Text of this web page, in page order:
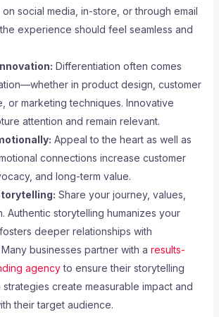
social media, in-store, or through email
experience should feel seamless and
Differentiation often comes
in product design, customer
or marketing techniques. Innovative
attention and remain relevant.
Appeal to the heart as well as
connections increase customer
and long-term value.
Share your journey, values,
Authentic storytelling humanizes your
deeper relationships with
businesses partner with a results-
agencyto ensure their storytelling
create measurable impact and
their target audience.